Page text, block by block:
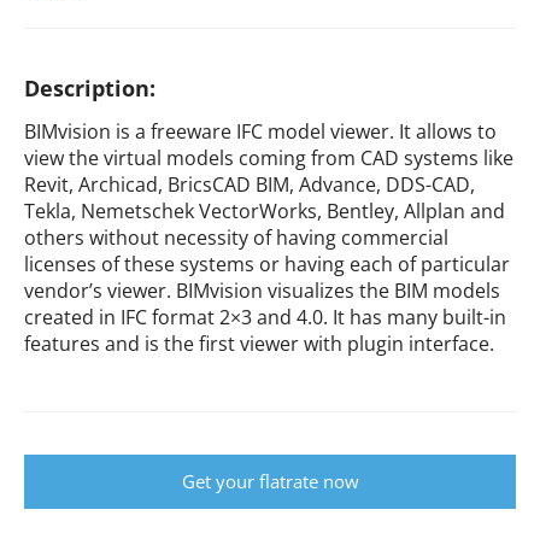
Description:
BIMvision is a freeware IFC model viewer. It allows to
view the virtual models coming from CAD systems like
Revit, Archicad, BricsCAD BIM, Advance, DDS-CAD,
Tekla, Nemetschek VectorWorks, Bentley, Allplan and
others without necessity of having commercial
licenses of these systems or having each of particular
vendor’s viewer. BIMvision visualizes the BIM models
created in IFC format 2×3 and 4.0. It has many built-in
features and is the first viewer with plugin interface.
Get your flatrate now